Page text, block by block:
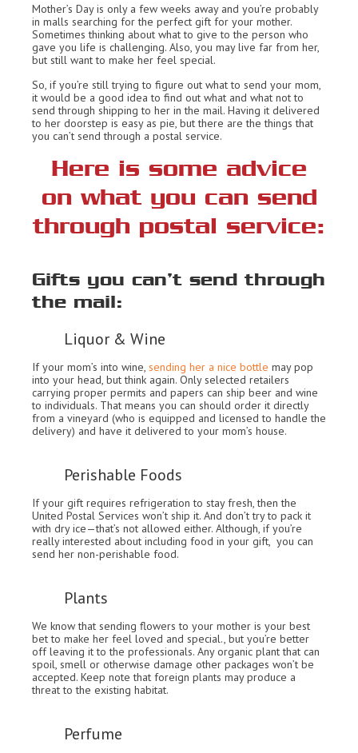
Mother’s Day is only a few weeks away and you’re probably
in malls searching for the perfect gift for your mother.
Sometimes thinking about what to give to the person who
gave you life is challenging. Also, you may live far from her,
but still want to make her feel special.
So, if you’re still trying to figure out what to send your mom,
it would be a good idea to find out what and what not to
send through shipping to her in the mail. Having it delivered
to her doorstep is easy as pie, but there are the things that
you can’t send through a postal service.
Here is some advice
on what you can send
through postal service:
Gifts you can’t send through
the mail:
Liquor & Wine
If your mom’s into wine, sending her a nice bottle may pop
into your head, but think again. Only selected retailers
carrying proper permits and papers can ship beer and wine
to individuals. That means you can should order it directly
from a vineyard (who is equipped and licensed to handle the
delivery) and have it delivered to your mom’s house.
Perishable Foods
If your gift requires refrigeration to stay fresh, then the
United Postal Services won’t ship it. And don’t try to pack it
with dry ice—that’s not allowed either. Although, if you’re
really interested about including food in your gift, you can
send her non-perishable food.
Plants
We know that sending flowers to your mother is your best
bet to make her feel loved and special., but you’re better
off leaving it to the professionals. Any organic plant that can
spoil, smell or otherwise damage other packages won’t be
accepted. Keep note that foreign plants may produce a
threat to the existing habitat.
Perfume